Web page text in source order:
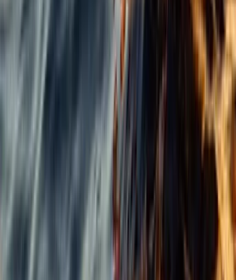
Power Boating
Cabo 70ft Luxury Yacht
Mexican Cuisine, Premium
Toys (Up to 15 Guests)